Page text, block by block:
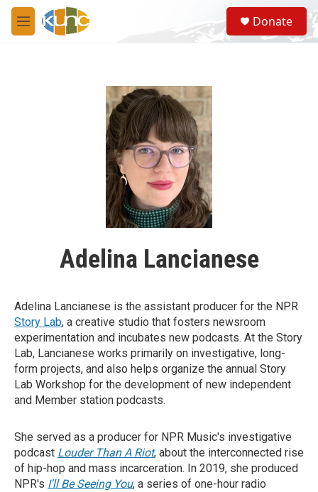
Skip to main content
M
e
S
e
a
Donate
Adelina Lancianese
Adelina Lancianese is the assistant producer for the NPR
Story Lab, a creative studio that fosters newsroom
experimentation and incubates new podcasts. At the Story
Lab, Lancianese works primarily on investigative, long-
form projects, and also helps organize the annual Story
Lab Workshop for the development of new independent
and Member station podcasts.
She served as a producer for NPR Music's investigative
podcast Louder Than A Riot, about the interconnected rise
of hip-hop and mass incarceration. In 2019, she produced
NPR's I'll Be Seeing You, a series of one-hour radio